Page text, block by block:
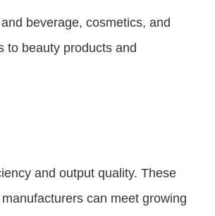
beverage, cosmetics, and
to beauty products and
and output quality. These
can meet growing